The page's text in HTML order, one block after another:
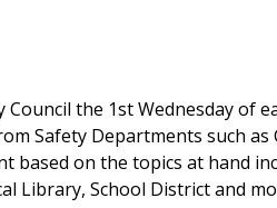
Council the 1st Wednesday of
Safety Departments such
based on the topics at hand
Library, School District and